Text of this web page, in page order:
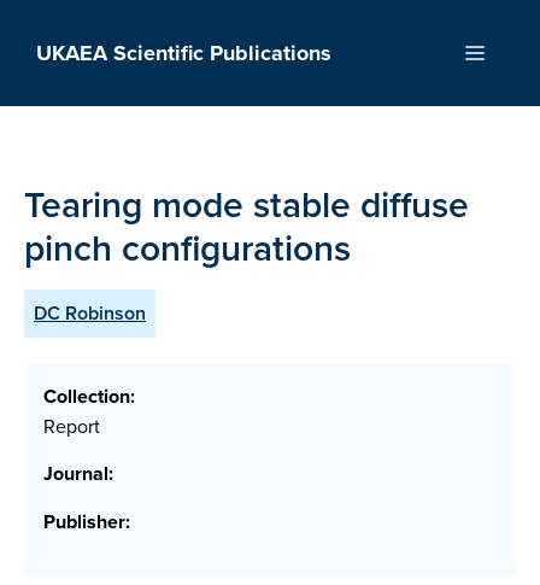
UKAEA Scientific Publications Menu
Tearing mode stable diffuse
pinch configurations
DC Robinson
Collection:
Report
Journal:
Publisher: